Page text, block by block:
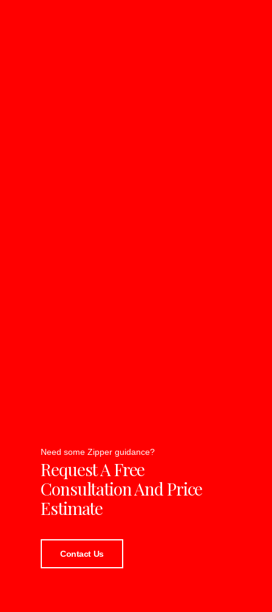
Need some Zipper guidance?
Request A Free
Consultation And Price
Estimate
Contact Us